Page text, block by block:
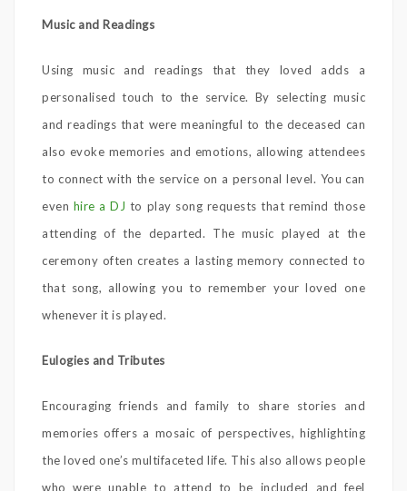
Music and Readings
Using music and readings that they loved adds a
personalised touch to the service. By selecting music
and readings that were meaningful to the deceased can
also evoke memories and emotions, allowing attendees
to connect with the service on a personal level. You can
even hire a DJ to play song requests that remind those
attending of the departed. The music played at the
ceremony often creates a lasting memory connected to
that song, allowing you to remember your loved one
whenever it is played.
Eulogies and Tributes
Encouraging friends and family to share stories and
memories offers a mosaic of perspectives, highlighting
the loved one’s multifaceted life. This also allows people
who were unable to attend to be included and feel